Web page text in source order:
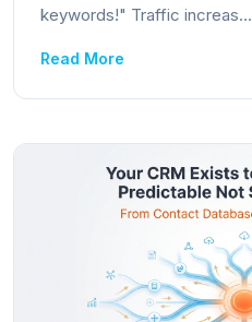
keywords!" Traffic increas...
Read More